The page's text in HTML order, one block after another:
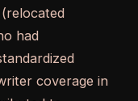
had
coverage in